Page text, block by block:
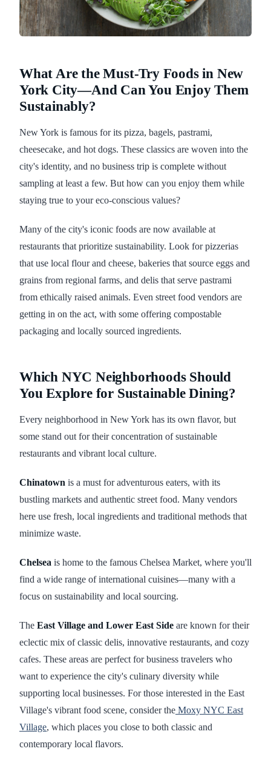
What Are the Must-Try Foods in New
York City—And Can You Enjoy Them
Sustainably?
New York is famous for its pizza, bagels, pastrami,
cheesecake, and hot dogs. These classics are woven into the
city's identity, and no business trip is complete without
sampling at least a few. But how can you enjoy them while
staying true to your eco-conscious values?
Many of the city's iconic foods are now available at
restaurants that prioritize sustainability. Look for pizzerias
that use local flour and cheese, bakeries that source eggs and
grains from regional farms, and delis that serve pastrami
from ethically raised animals. Even street food vendors are
getting in on the act, with some offering compostable
packaging and locally sourced ingredients.
Which NYC Neighborhoods Should
You Explore for Sustainable Dining?
Every neighborhood in New York has its own flavor, but
some stand out for their concentration of sustainable
restaurants and vibrant local culture.
Chinatown is a must for adventurous eaters, with its
bustling markets and authentic street food. Many vendors
here use fresh, local ingredients and traditional methods that
minimize waste.
Chelsea is home to the famous Chelsea Market, where you'll
find a wide range of international cuisines—many with a
focus on sustainability and local sourcing.
The East Village and Lower East Side are known for their
eclectic mix of classic delis, innovative restaurants, and cozy
cafes. These areas are perfect for business travelers who
want to experience the city's culinary diversity while
supporting local businesses. For those interested in the East
Village's vibrant food scene, consider the Moxy NYC East
Village, which places you close to both classic and
contemporary local flavors.